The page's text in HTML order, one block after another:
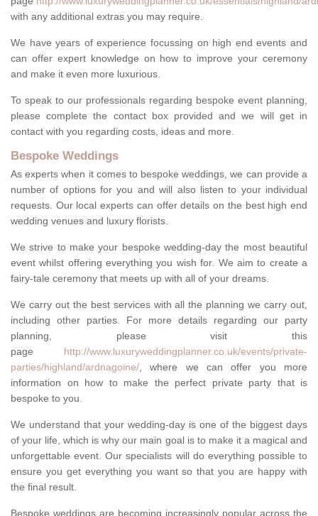
with any additional extras you may require.
We have years of experience focussing on high end events and
can offer expert knowledge on how to improve your ceremony
and make it even more luxurious.
To speak to our professionals regarding bespoke event planning,
please complete the contact box provided and we will get in
contact with you regarding costs, ideas and more.
Bespoke Weddings
As experts when it comes to bespoke weddings, we can provide a
number of options for you and will also listen to your individual
requests. Our local experts can offer details on the best high end
wedding venues and luxury florists.
We strive to make your bespoke wedding-day the most beautiful
event whilst offering everything you wish for. We aim to create a
fairy-tale ceremony that meets up with all of your dreams.
We carry out the best services with all the planning we carry out,
including other parties. For more details regarding our party
planning, please visit this
page http://www.luxuryweddingplanner.co.uk/events/private-
parties/highland/ardnagoine/, where we can offer you more
information on how to make the perfect private party that is
bespoke to you.
We understand that your wedding-day is one of the biggest days
of your life, which is why our main goal is to make it a magical and
unforgettable event. Our specialists will do everything possible to
ensure you get everything you want so that you are happy with
the final result.
Bespoke weddings are becoming increasingly popular across the